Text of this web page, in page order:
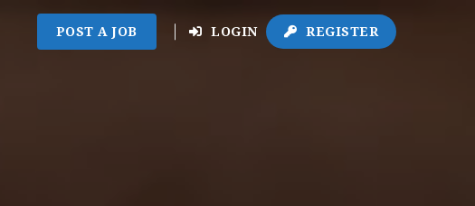
POST A JOB LOGIN REGISTER